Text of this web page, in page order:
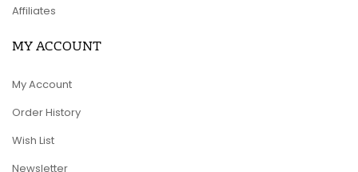
Affiliates
MY ACCOUNT
My Account
Order History
Wish List
Newsletter